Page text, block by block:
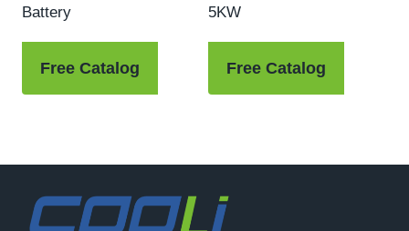
Battery
Free Catalog
5KW
Free Catalog